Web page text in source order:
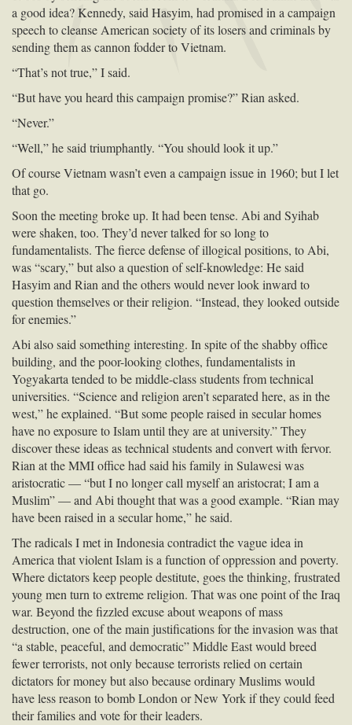
a good idea? Kennedy, said Hasyim, had promised in a campaign
speech to cleanse American society of its losers and criminals by
sending them as cannon fodder to Vietnam.
“That’s not true,” I said.
“But have you heard this campaign promise?” Rian asked.
“Never.”
“Well,” he said triumphantly. “You should look it up.”
Of course Vietnam wasn’t even a campaign issue in 1960; but I let
that go.
Soon the meeting broke up. It had been tense. Abi and Syihab
were shaken, too. They’d never talked for so long to
fundamentalists. The fierce defense of illogical positions, to Abi,
was “scary,” but also a question of self-knowledge: He said
Hasyim and Rian and the others would never look inward to
question themselves or their religion. “Instead, they looked outside
for enemies.”
Abi also said something interesting. In spite of the shabby office
building, and the poor-looking clothes, fundamentalists in
Yogyakarta tended to be middle-class students from technical
universities. “Science and religion aren’t separated here, as in the
west,” he explained. “But some people raised in secular homes
have no exposure to Islam until they are at university.” They
discover these ideas as technical students and convert with fervor.
Rian at theMMIoffice had said his family in Sulawesi was
aristocratic — “but I no longer call myself an aristocrat; I am a
Muslim” — and Abi thought that was a good example. “Rian may
have been raised in a secular home,” he said.
The radicals I met in Indonesia contradict the vague idea in
America that violent Islam is a function of oppression and poverty.
Where dictators keep people destitute, goes the thinking, frustrated
young men turn to extreme religion. That was one point of the Iraq
war. Beyond the fizzled excuse about weapons of mass
destruction, one of the main justifications for the invasion was that
“a stable, peaceful, and democratic” Middle East would breed
fewer terrorists, not only because terrorists relied on certain
dictators for money but also because ordinary Muslims would
have less reason to bomb London or New York if they could feed
their families and vote for their leaders.